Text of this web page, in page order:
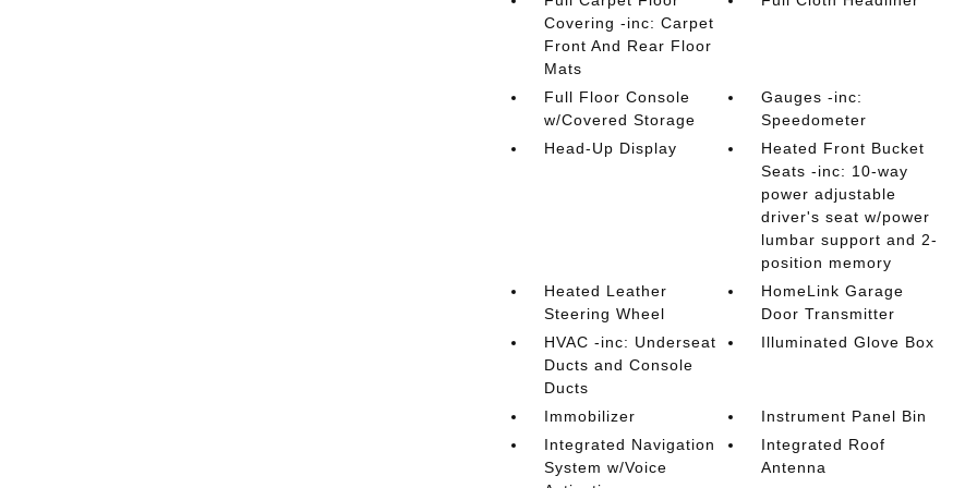
Covering -inc: Carpet
Front And Rear Floor
Mats
Full Floor Console
w/Covered Storage
Gauges -inc:
Speedometer
Head-Up Display
Heated Front Bucket
Seats -inc: 10-way
power adjustable
driver's seat w/power
lumbar support and 2-
position memory
Heated Leather
Steering Wheel
HomeLink Garage
Door Transmitter
HVAC -inc: Underseat
Ducts and Console
Ducts
Illuminated Glove Box
Immobilizer
Instrument Panel Bin
Integrated Navigation
System w/Voice
Integrated Roof
Antenna